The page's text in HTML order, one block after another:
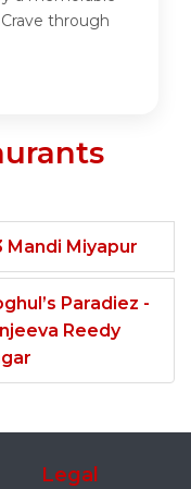
through
Mandi Miyapur
Paradiez -
Reedy
Legal